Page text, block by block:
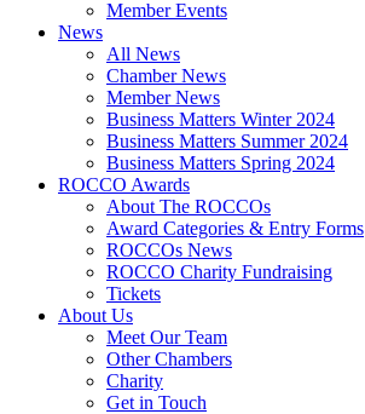
Member Events
News
All News
Chamber News
Member News
Business Matters Winter 2024
Business Matters Summer 2024
Business Matters Spring 2024
ROCCO Awards
About The ROCCOs
Award Categories & Entry Forms
ROCCOs News
ROCCO Charity Fundraising
Tickets
About Us
Meet Our Team
Other Chambers
Charity
Get in Touch